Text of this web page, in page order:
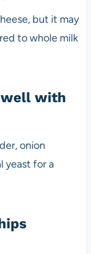
but it may
to whole milk
well with
onion
yeast for a